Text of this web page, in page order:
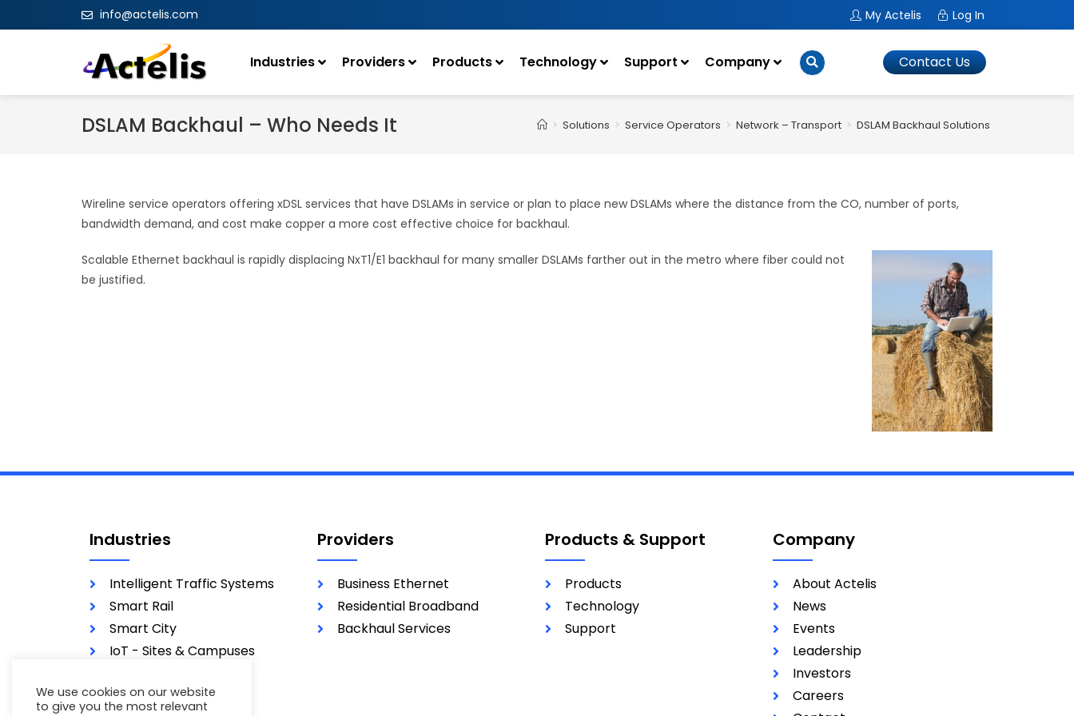
info@actelis.com My Actelis Log In
Industries Providers Products Technology Support Company Contact Us
DSLAM Backhaul – Who Needs It > Solutions > Service Operators > Network – Transport > DSLAM Backhaul Solutions
Wireline service operators offering xDSL services that have DSLAMs in service or plan to place new DSLAMs where the distance from the CO, number of ports,
bandwidth demand, and cost make copper a more cost effective choice for backhaul.
Scalable Ethernet backhaul is rapidly displacing NxT1/E1 backhaul for many smaller DSLAMs farther out in the metro where fiber could not
be justified.
Industries
Intelligent Traffic Systems
Smart Rail
Smart City
IoT - Sites & Campuses
Military
Providers
Business Ethernet
Residential Broadband
Backhaul Services
Products & Support
Products
Technology
Support
Company
About Actelis
News
Events
Leadership
Investors
Careers
We use cookies on our website
to give you the most relevant